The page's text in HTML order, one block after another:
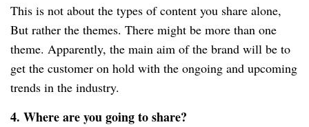
This is not about the types of content you share alone,
But rather the themes. There might be more than one
theme. Apparently, the main aim of the brand will be to
get the customer on hold with the ongoing and upcoming
trends in the industry.
4. Where are you going to share?